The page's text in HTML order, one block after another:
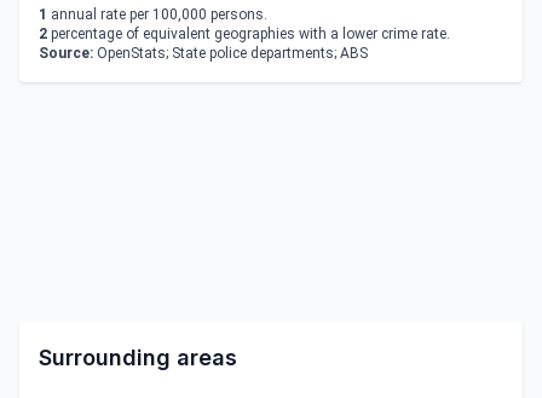
1 annual rate per 100,000 persons.
2 percentage of equivalent geographies with a lower crime rate.
Source: OpenStats; State police departments; ABS
Surrounding areas